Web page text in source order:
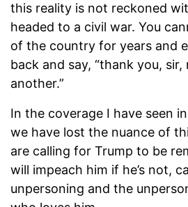
this reality is not reckoned
headed to a civil war. You
of the country for years and
back and say, “thank you, sir,
another.”
In the coverage I have seen
we have lost the nuance of
are calling for Trump to be
will impeach him if he’s not,
unpersoning and the